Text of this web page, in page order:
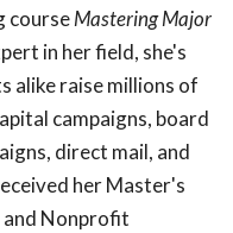
courseMastering Major
in her field, she's
alike raise millions of
campaigns, board
direct mail, and
her Master's
and Nonprofit